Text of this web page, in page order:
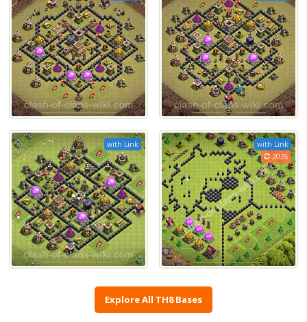
with Link
with Link
2026
Explore All TH8 Bases